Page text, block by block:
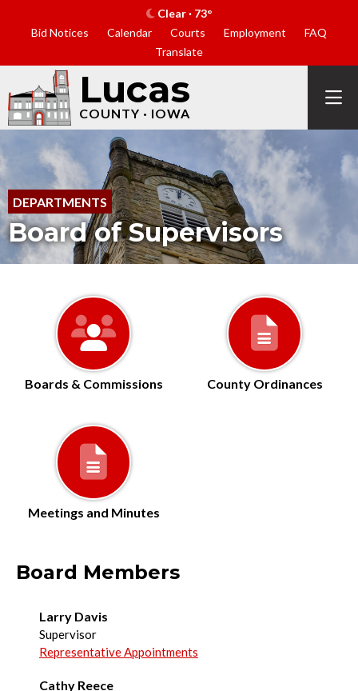
Clear · 73°
Bid Notices
Calendar Courts Employment
FAQ
Translate
Lucas
COUNTY · IOWA
DEPARTMENTS
Board of Supervisors
Boards & Commissions County Ordinances
Meetings and Minutes
Board Members
Larry Davis
Supervisor
Representative Appointments
Cathy Reece